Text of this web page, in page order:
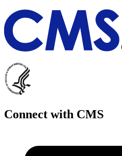
Connect with CMS